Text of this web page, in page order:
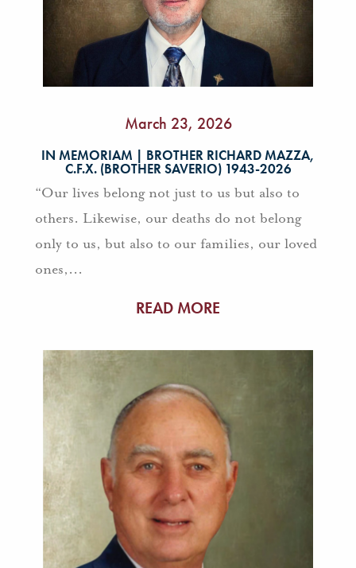
March 23, 2026
IN MEMORIAM | BROTHER RICHARD MAZZA,
C.F.X. (BROTHER SAVERIO) 1943-2026
“Our lives belong not just to us but also to
others. Likewise, our deaths do not belong
only to us, but also to our families, our loved
ones,...
READ MORE